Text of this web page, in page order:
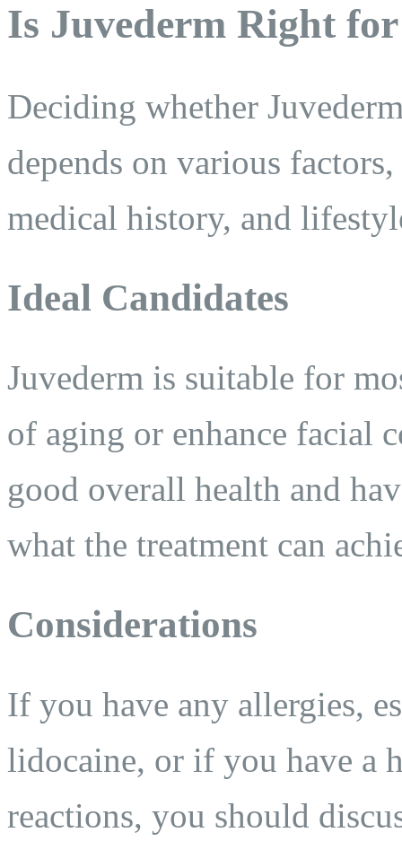
Is Juvederm Right for
Deciding whether
depends on various
medical history, and
Ideal Candidates
Juvederm is suitable for
of aging or enhance facial
good overall health and
what the treatment can
Considerations
If you have any allergies,
lidocaine, or if you have a
reactions, you should